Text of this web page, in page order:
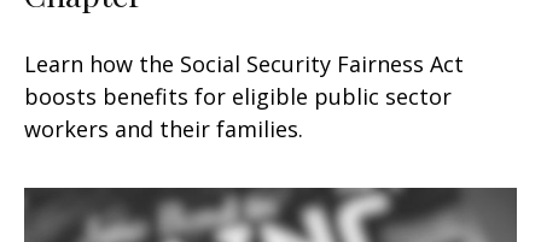
Learn how the Social Security Fairness Act
boosts benefits for eligible public sector
workers and their families.